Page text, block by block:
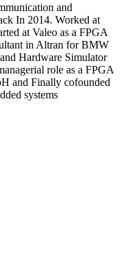
and
In 2014. Worked at
at Valeo as a FPGA
in Altran for BMW
Hardware Simulator
role as a FPGA
and Finally cofounded
systems